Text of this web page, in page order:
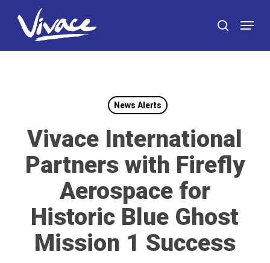
search
Menu
News Alerts
Vivace International
Partners with Firefly
Aerospace for
Historic Blue Ghost
Mission 1 Success